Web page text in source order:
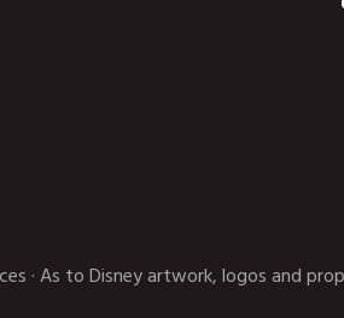
· As to Disney artwork, logos and